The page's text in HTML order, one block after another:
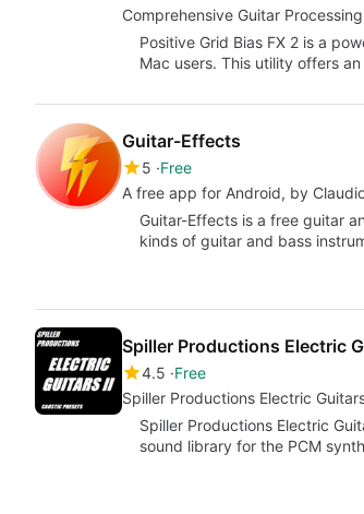
Comprehensive Guitar
Positive Grid Bias FX 2 is a
Mac users. This utility offers
Guitar-Effects
5 Free
A free app for Android, by
Guitar-Effects is a free guitar
kinds of guitar and bass
Spiller Productions Electric
4.5 Free
Spiller Productions Electric
Spiller Productions Electric
sound library for the PCM